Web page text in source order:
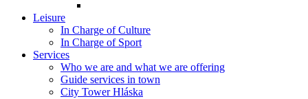
Leisure
In Charge of Culture
In Charge of Sport
Services
Who we are and what we are offering
Guide services in town
City Tower Hláska